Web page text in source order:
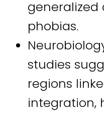
generalized
phobias.
studies
regions
integration,